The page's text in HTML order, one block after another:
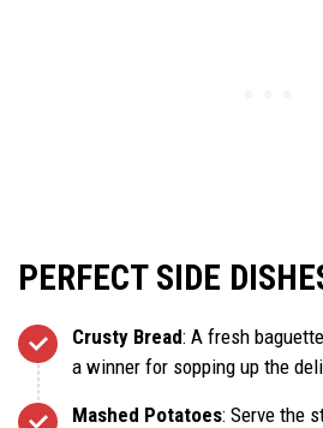
PERFECT SIDE
Crusty Bread: A fresh
a winner for sopping up the
Mashed Potatoes: Serve the